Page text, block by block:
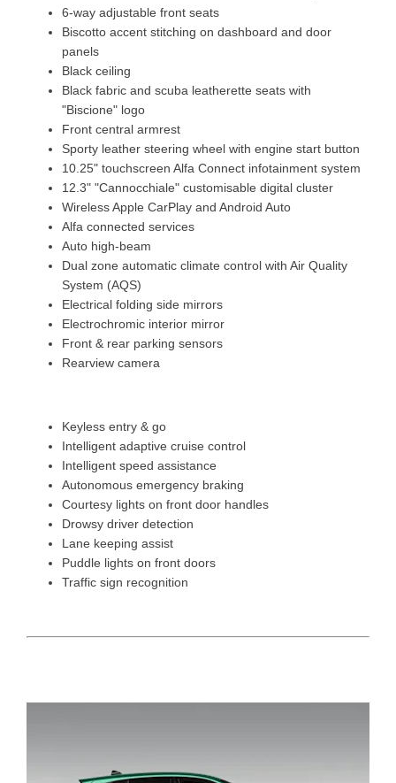
6-way adjustable front seats
Biscotto accent stitching on dashboard and door
panels
Black ceiling
Black fabric and scuba leatherette seats with
"Biscione" logo
Front central armrest
Sporty leather steering wheel with engine start button
10.25" touchscreen Alfa Connect infotainment system
12.3" "Cannocchiale" customisable digital cluster
Wireless Apple CarPlay and Android Auto
Alfa connected services
Auto high-beam
Dual zone automatic climate control with Air Quality
System (AQS)
Electrical folding side mirrors
Electrochromic interior mirror
Front & rear parking sensors
Rearview camera
Keyless entry & go
Intelligent adaptive cruise control
Intelligent speed assistance
Autonomous emergency braking
Courtesy lights on front door handles
Drowsy driver detection
Lane keeping assist
Puddle lights on front doors
Traffic sign recognition